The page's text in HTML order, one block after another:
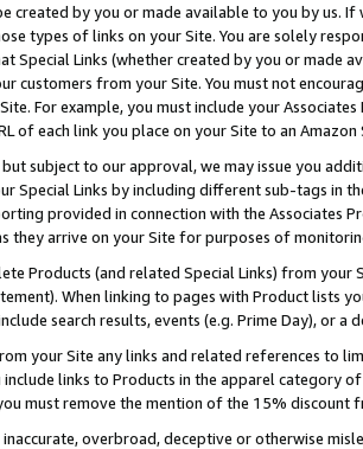
created by you or made available to you by us.
types of links on your Site. You are solely
Special Links (whether created by you or
customers from your Site. You must not
For example, you must include your
of each link you place on your Site to an
subject to our approval, we may issue you
Special Links by including different sub-tags in
provided in connection with the Associates
they arrive on your Site for purposes of
Products (and related Special Links) from
When linking to pages with Product lists
search results, events (e.g. Prime Day), or a
your Site any links and related references to
include links to Products in the apparel category
must remove the mention of the 15% discount
inaccurate, overbroad, deceptive or otherwise